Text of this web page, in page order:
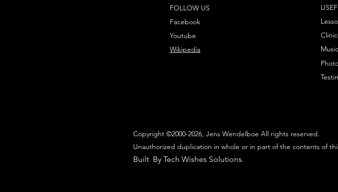
FOLLOW US
Facebook
Youtube
Wikipedia
Copyright ©2000-2026, Jens Wendelboe All rights reserved.
Unauthorized duplication in whole or in part of the contents of
Built By Tech Wishes Solutions.